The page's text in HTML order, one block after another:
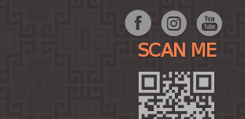
SCAN ME